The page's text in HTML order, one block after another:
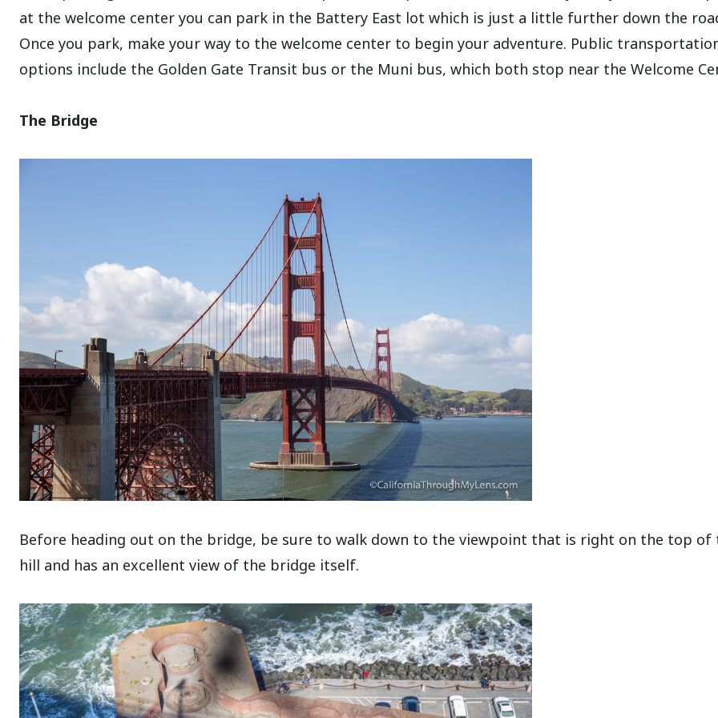
at the welcome center you can park in the Battery East lot which is just a little further down the
Once you park, make your way to the welcome center to begin your adventure. Public
options include the Golden Gate Transit bus or the Muni bus, which both stop near the Welcome
The Bridge
Before heading out on the bridge, be sure to walk down to the viewpoint that is right on the top of
hill and has an excellent view of the bridge itself.